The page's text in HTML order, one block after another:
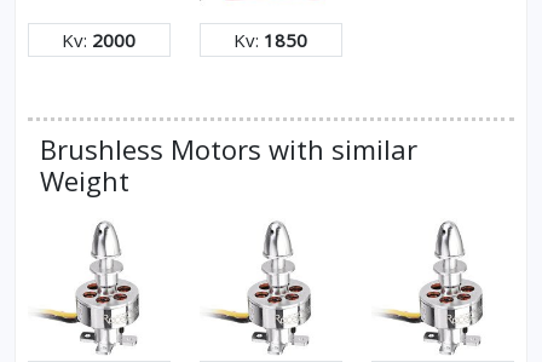
Kv: 2000 Kv: 1850
Brushless Motors with similar
Weight